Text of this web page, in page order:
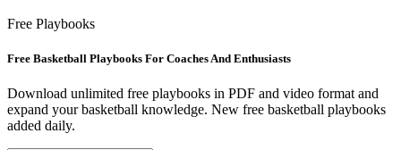
Free Playbooks
Free Basketball Playbooks For Coaches And Enthusiasts
Download unlimited free playbooks in PDF and video format and
expand your basketball knowledge. New free basketball playbooks
added daily.